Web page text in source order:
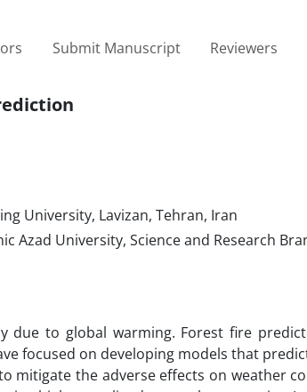
Submit Manuscript Reviewers
University, Lavizan, Tehran, Iran
University, Science and Research
due to global warming. Forest fire
focused on developing models that
mitigate the adverse effects on weather